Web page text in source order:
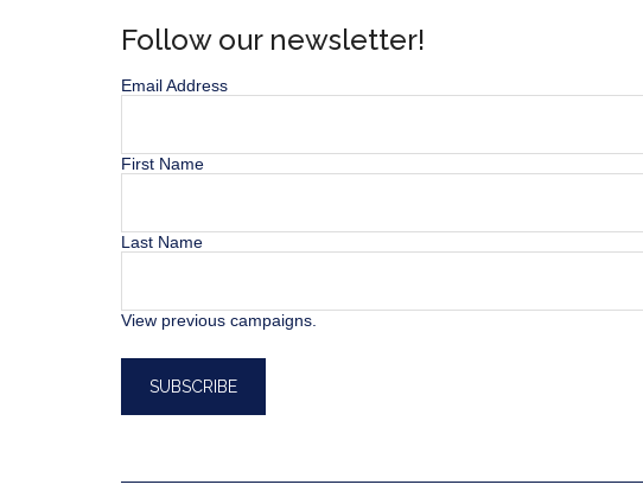
Follow our newsletter!
Email Address
First Name
Last Name
View previous campaigns.